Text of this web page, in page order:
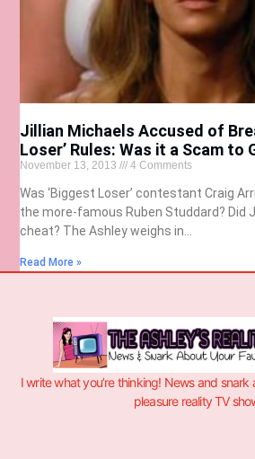
Jillian Michaels Accused of
Loser’ Rules: Was it a Scam to
November 13, 2013 4 Comments
Was ‘Biggest Loser’ contestant Craig
the more-famous Ruben Studdard? Did
cheat? The Ashley weighs in…
Read More »
I write what you’re thinking! News and
pleasure reality TV